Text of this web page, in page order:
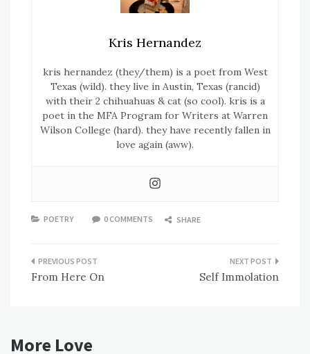
Kris Hernandez
kris hernandez (they/them) is a poet from West
Texas (wild). they live in Austin, Texas (rancid)
with their 2 chihuahuas & cat (so cool). kris is a
poet in the MFA Program for Writers at Warren
Wilson College (hard). they have recently fallen in
love again (aww).
POETRY 0 COMMENTS SHARE
Post
navigation
From Here On Self Immolation
More Love